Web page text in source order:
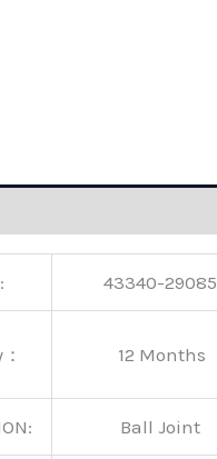
43340-29085
12 Months
Ball Joint